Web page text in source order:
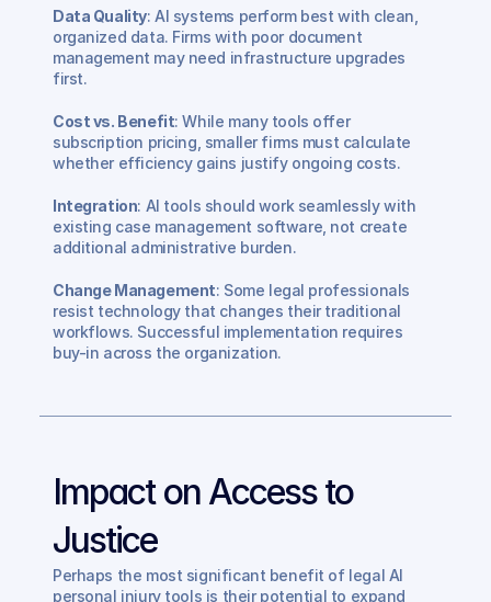
Data Quality: AI systems perform best with clean,
organized data. Firms with poor document
management may need infrastructure upgrades
first.
Cost vs. Benefit: While many tools offer
subscription pricing, smaller firms must calculate
whether efficiency gains justify ongoing costs.
Integration: AI tools should work seamlessly with
existing case management software, not create
additional administrative burden.
Change Management: Some legal professionals
resist technology that changes their traditional
workflows. Successful implementation requires
buy-in across the organization.
Impact on Access to
Justice
Perhaps the most significant benefit of legal AI
personal injury tools is their potential to expand